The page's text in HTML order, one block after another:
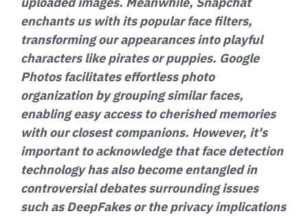
enchants us with its popular face filters,
transforming our appearances into playful
characters like pirates or puppies. Google
Photos facilitates effortless photo
organization by grouping similar faces,
enabling easy access to cherished memories
with our closest companions. However, it's
important to acknowledge that face detection
technology has also become entangled in
controversial debates surrounding issues
such as DeepFakes or the privacy implications